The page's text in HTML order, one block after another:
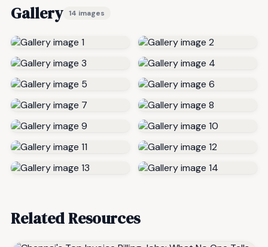
Gallery 14 images
Related Resources